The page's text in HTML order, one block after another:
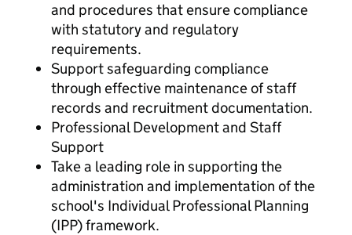
and procedures that ensure compliance
with statutory and regulatory
requirements.
Support safeguarding compliance
through effective maintenance of staff
records and recruitment documentation.
Professional Development and Staff
Support
Take a leading role in supporting the
administration and implementation of the
school's Individual Professional Planning
(IPP) framework.